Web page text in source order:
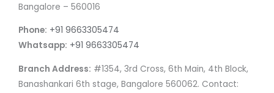
Bangalore – 560016
Phone: +91 9663305474
Whatsapp: +91 9663305474
Branch Address: #1354, 3rd Cross, 6th Main, 4th Block,
Banashankari 6th stage, Bangalore 560062. Contact: